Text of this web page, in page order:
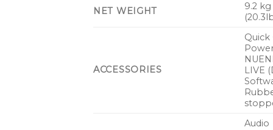
NET WEIGHT
9.2 kg
ACCESSORIES
Quick
LIVE
Audio